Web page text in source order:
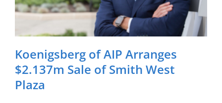
Koenigsberg of AIP Arranges
$2.137m Sale of Smith West
Plaza